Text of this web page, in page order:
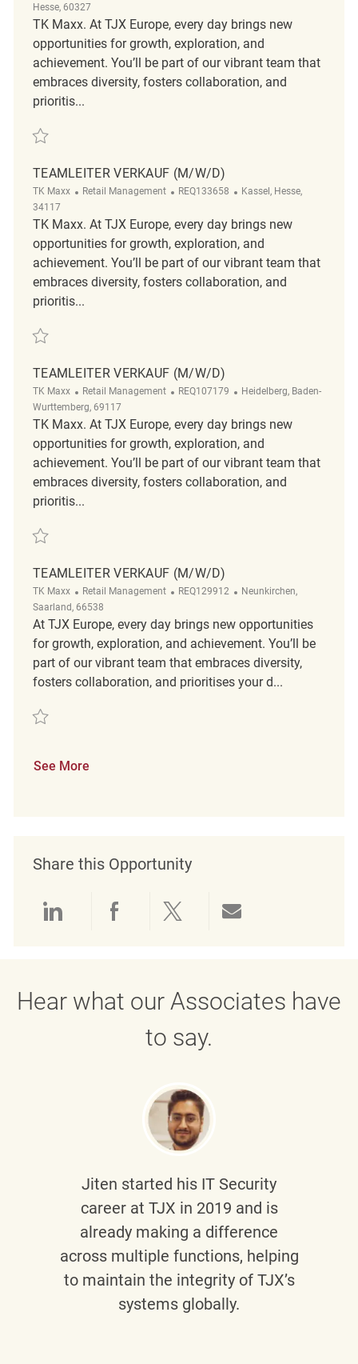
Hesse, 60327
TK Maxx. At TJX Europe, every day brings new
opportunities for growth, exploration, and
achievement. You’ll be part of our vibrant team that
embraces diversity, fosters collaboration, and
prioritis...
Save Teamleiter Verkauf (m/w/d) REQ83299
TEAMLEITER VERKAUF (M/W/D)
TK Maxx Category
Retail Management ReqId
REQ133658 Location
Kassel, Hesse,
34117
TK Maxx. At TJX Europe, every day brings new
opportunities for growth, exploration, and
achievement. You’ll be part of our vibrant team that
embraces diversity, fosters collaboration, and
prioritis...
Save Teamleiter Verkauf (m/w/d) REQ133658
TEAMLEITER VERKAUF (M/W/D)
TK Maxx Category
Retail Management ReqId
REQ107179 Location
Heidelberg, Baden-
Wurttemberg, 69117
TK Maxx. At TJX Europe, every day brings new
opportunities for growth, exploration, and
achievement. You’ll be part of our vibrant team that
embraces diversity, fosters collaboration, and
prioritis...
Save Teamleiter Verkauf (m/w/d) REQ107179
TEAMLEITER VERKAUF (M/W/D)
TK Maxx Category
Retail Management ReqId
REQ129912 Location
Neunkirchen,
Saarland, 66538
At TJX Europe, every day brings new opportunities
for growth, exploration, and achievement. You’ll be
part of our vibrant team that embraces diversity,
fosters collaboration, and prioritises your d...
Save Teamleiter Verkauf (m/w/d) REQ129912
See More
Share this Opportunity
Hear what our Associates have
to say.
Jiten started his IT Security
career at TJX in 2019 and is
already making a difference
across multiple functions, helping
to maintain the integrity of TJX’s
systems globally.